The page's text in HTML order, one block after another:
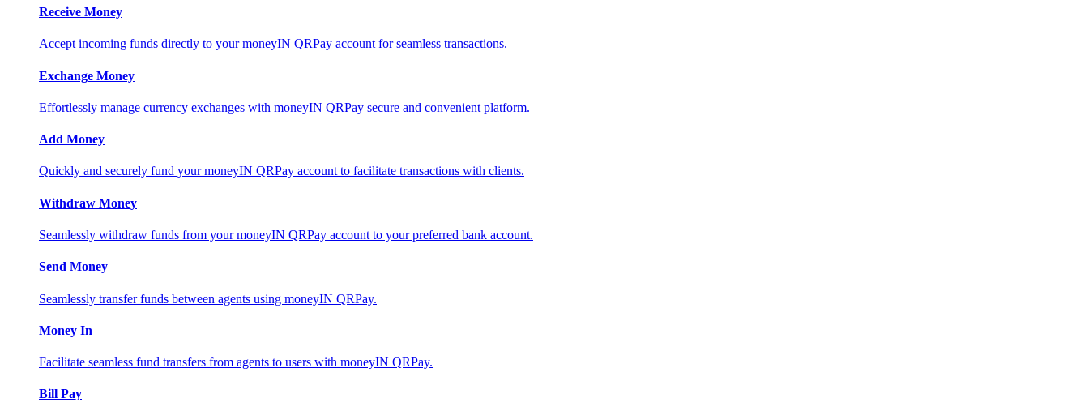
Receive Money
Accept incoming funds directly to your moneyIN QRPay account for seamless transactions.
Exchange Money
Effortlessly manage currency exchanges with moneyIN QRPay secure and convenient platform.
Add Money
Quickly and securely fund your moneyIN QRPay account to facilitate transactions with clients.
Withdraw Money
Seamlessly withdraw funds from your moneyIN QRPay account to your preferred bank account.
Send Money
Seamlessly transfer funds between agents using moneyIN QRPay.
Money In
Facilitate seamless fund transfers from agents to users with moneyIN QRPay.
Bill Pay